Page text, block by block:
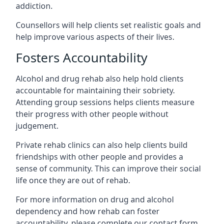
addiction.
Counsellors will help clients set realistic goals and
help improve various aspects of their lives.
Fosters Accountability
Alcohol and drug rehab also help hold clients
accountable for maintaining their sobriety.
Attending group sessions helps clients measure
their progress with other people without
judgement.
Private rehab clinics can also help clients build
friendships with other people and provides a
sense of community. This can improve their social
life once they are out of rehab.
For more information on drug and alcohol
dependency and how rehab can foster